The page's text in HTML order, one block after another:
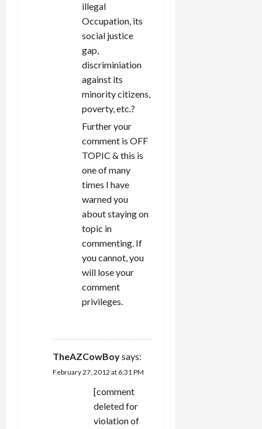
illegal
Occupation, its
social justice
gap,
discriminiation
against its
minority citizens,
poverty, etc.?
Further your
comment is OFF
TOPIC & this is
one of many
times I have
warned you
about staying on
topic in
commenting. If
you cannot, you
will lose your
comment
privileges.
TheAZCowBoysays:
February 27, 2012 at 6:31 PM
[comment
deleted for
violation of